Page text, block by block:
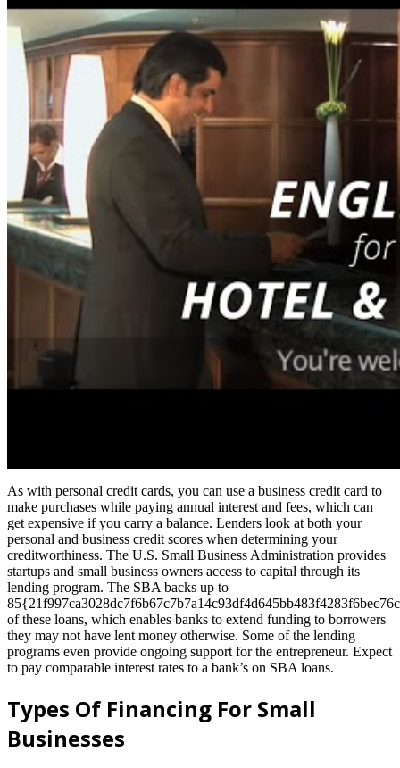
As with personal credit cards, you can use a business credit card to
make purchases while paying annual interest and fees, which can
get expensive if you carry a balance. Lenders look at both your
personal and business credit scores when determining your
creditworthiness. The U.S. Small Business Administration provides
startups and small business owners access to capital through its
lending program. The SBA backs up to
of these loans, which enables banks to extend funding to borrowers
they may not have lent money otherwise. Some of the lending
programs even provide ongoing support for the entrepreneur. Expect
to pay comparable interest rates to a bank’s on SBA loans.
Types Of Financing For Small
Businesses